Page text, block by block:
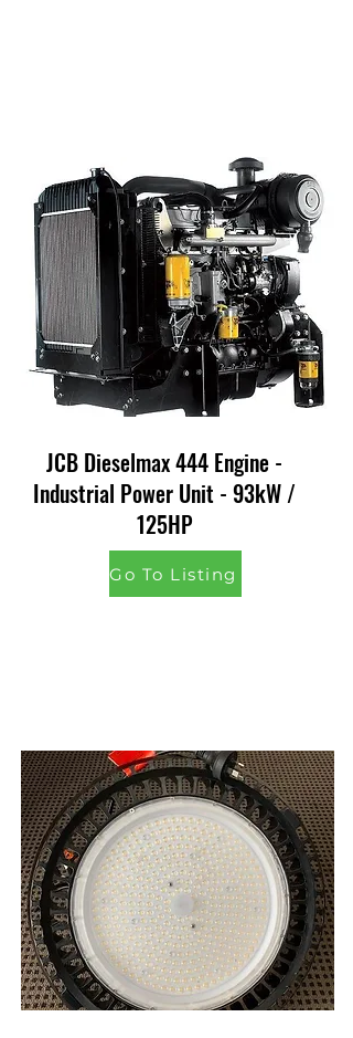
JCB Dieselmax 444 Engine -
Industrial Power Unit - 93kW /
125HP
Go To Listing